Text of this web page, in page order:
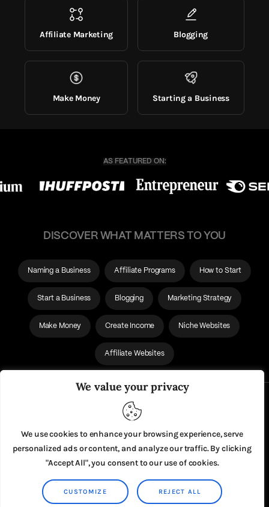
We value your privacy
We use cookies to enhance your browsing experience, serve
personalized ads or content, and analyze our traffic. By clicking
"Accept All", you consent to our use of cookies.
CUSTOMIZE REJECT ALL
Affiliate Marketing Blogging
Make Money Starting a Business
DISCOVER WHAT MATTERS TO YOU
Naming a Business Affiliate Programs How to Start
Start a Business Blogging Marketing Strategy
Make Money Create Income Niche Websites
Affiliate Websites
About Us
Privacy Policy